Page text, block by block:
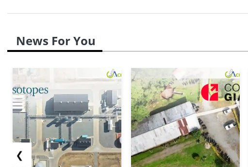
News For You
❮